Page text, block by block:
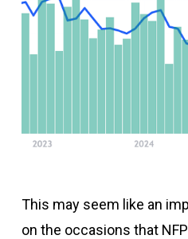
This may seem like an
on the occasions that